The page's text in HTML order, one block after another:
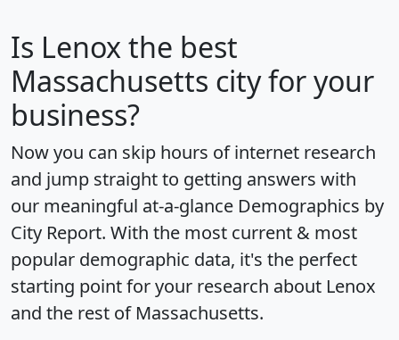
Is Lenoxthe best
Massachusetts city for your
business?
Now you can skip hours of internet research
and jump straight to getting answers with
our meaningful at-a-glance Demographics by
City Report. With the most current & most
popular demographic data, it's the perfect
starting point for your research about Lenox
and the rest of Massachusetts.